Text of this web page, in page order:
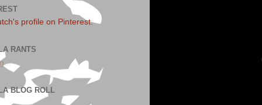
profile on Pinterest.
RANTS
BLOG ROLL